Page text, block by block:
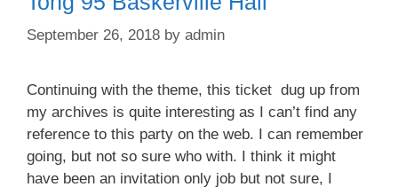
September 26, 2018 by admin
Continuing with the theme, this ticket dug up from
my archives is quite interesting as I can’t find any
reference to this party on the web. I can remember
going, but not so sure who with. I think it might
have been an invitation only job but not sure, I